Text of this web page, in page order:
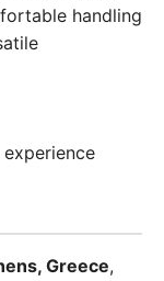
handling
Greece,